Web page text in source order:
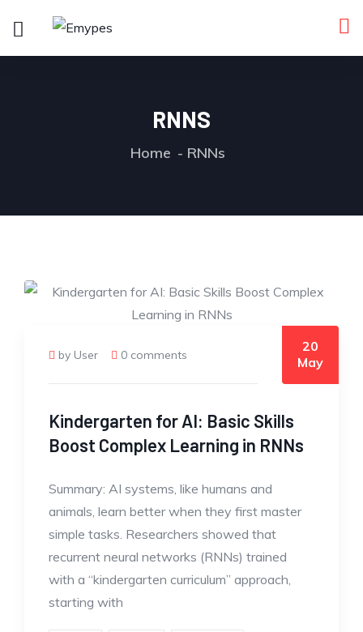
RNNS
Home RNNs
by User 0 comments
20
May
Kindergarten for AI: Basic Skills
Boost Complex Learning in RNNs
Summary: AI systems, like humans and
animals, learn better when they first master
simple tasks. Researchers showed that
recurrent neural networks (RNNs) trained
with a “kindergarten curriculum” approach,
starting with